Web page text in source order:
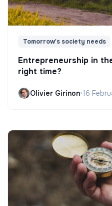
Tomorrow's society needs
Entrepreneurship in
right time?
Olivier Girinon•16